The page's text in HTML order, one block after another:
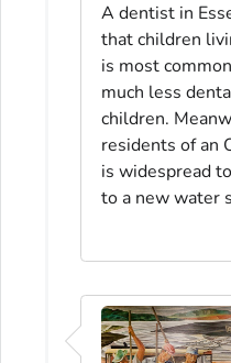
A dentist in
that children
is most
much less
children.
residents of an
is widespread
to a new water